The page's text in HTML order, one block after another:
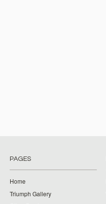
PAGES
Home
Triumph Gallery